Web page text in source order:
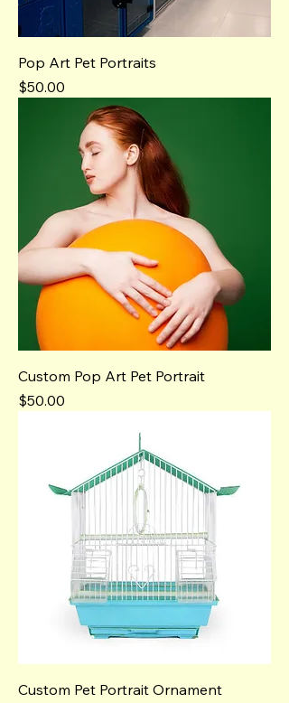
Pop Art Pet Portraits
Price
$50.00
Custom Pop Art Pet Portrait
Price
$50.00
Custom Pet Portrait Ornament